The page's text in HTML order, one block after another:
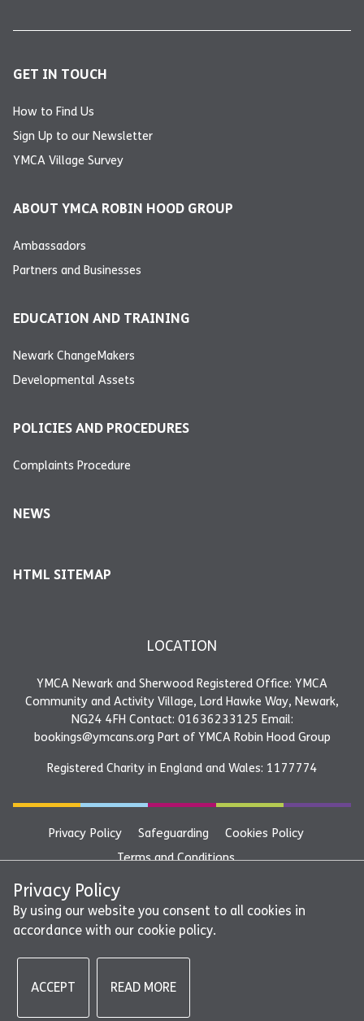
GET IN TOUCH
How to Find Us
Sign Up to our Newsletter
YMCA Village Survey
ABOUT YMCA ROBIN HOOD GROUP
Ambassadors
Partners and Businesses
EDUCATION AND TRAINING
Newark ChangeMakers
Developmental Assets
POLICIES AND PROCEDURES
Complaints Procedure
NEWS
HTML SITEMAP
LOCATION
YMCA Newark and Sherwood Registered Office: YMCA
Community and Activity Village, Lord Hawke Way, Newark,
NG24 4FH Contact: 01636233125 Email:
bookings@ymcans.org Part of YMCA Robin Hood Group
Registered Charity in England and Wales: 1177774
Privacy Policy Safeguarding
Cookies Policy
Terms and Conditions
YMCA Newark and Sherwood Registered Office: YMCA
Community and Activity Village, Lord Hawke Way, Newark,
NG24 4FH Contact: 01636233125 Email:
bookings@ymcans.org Part of YMCA Robin Hood Group
©2026 - YMCA Newark and Sherwood | All rights reserved
Privacy Policy
By using our website you consent to all cookies in
accordance with our cookie policy.
ACCEPT READ MORE